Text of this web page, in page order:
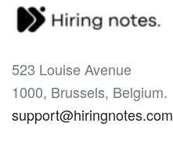
523 Louise Avenue
1000, Brussels, Belgium.
support@hiringnotes.com